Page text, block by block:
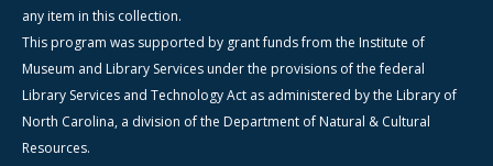
any item in this collection.
This program was supported by grant funds from the Institute of
Museum and Library Services under the provisions of the federal
Library Services and Technology Act as administered by the Library of
North Carolina, a division of the Department of Natural & Cultural
Resources.